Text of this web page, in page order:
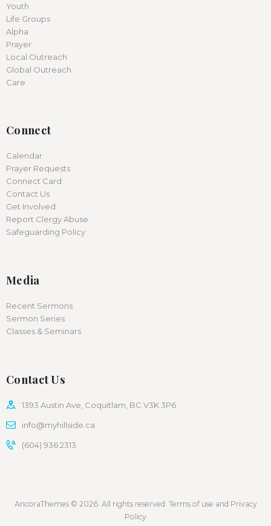
Youth
Life Groups
Alpha
Prayer
Local Outreach
Global Outreach
Care
Connect
Calendar
Prayer Requests
Connect Card
Contact Us
Get Involved
Report Clergy Abuse
Safeguarding Policy
Media
Recent Sermons
Sermon Series
Classes & Seminars
Contact Us
1393 Austin Ave, Coquitlam, BC V3K 3P6
info@myhillside.ca
(604) 936 2313
AncoraThemes © 2026. All rights reserved. Terms of use and Privacy
Policy